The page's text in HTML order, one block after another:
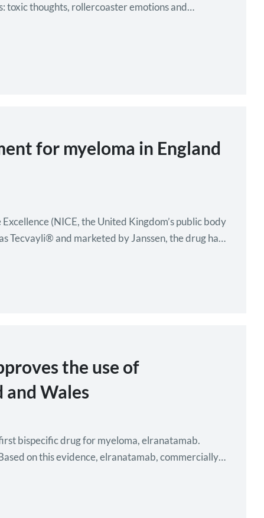
toxic thoughts, rollercoaster emotions and
for myeloma in England
(NICE, the United Kingdom’s public body
Tecvayli® and marketed by Janssen, the drug has
the use of
Wales
bispecific drug for myeloma, elranatamab.
on this evidence, elranatamab, commercially